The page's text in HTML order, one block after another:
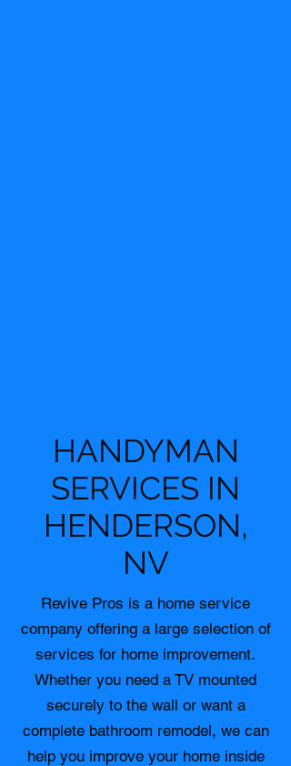
HANDYMAN
SERVICES IN
HENDERSON,
NV
Revive Pros is a home service
company offering a large selection of
services for home improvement.
Whether you need a TV mounted
securely to the wall or want a
complete bathroom remodel, we can
help you improve your home inside